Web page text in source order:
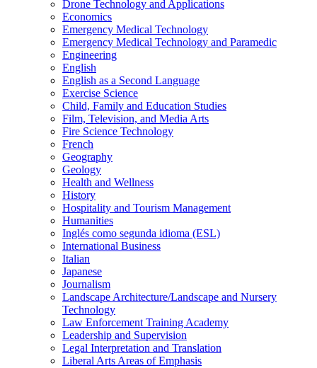
Drone Technology and Applications
Economics
Emergency Medical Technology
Emergency Medical Technology and Paramedic
Engineering
English
English as a Second Language
Exercise Science
Child, Family and Education Studies
Film, Television, and Media Arts
Fire Science Technology
French
Geography
Geology
Health and Wellness
History
Hospitality and Tourism Management
Humanities
Inglés como segunda idioma (ESL)
International Business
Italian
Japanese
Journalism
Landscape Architecture/​Landscape and Nursery
Technology
Law Enforcement Training Academy
Leadership and Supervision
Legal Interpretation and Translation
Liberal Arts Areas of Emphasis